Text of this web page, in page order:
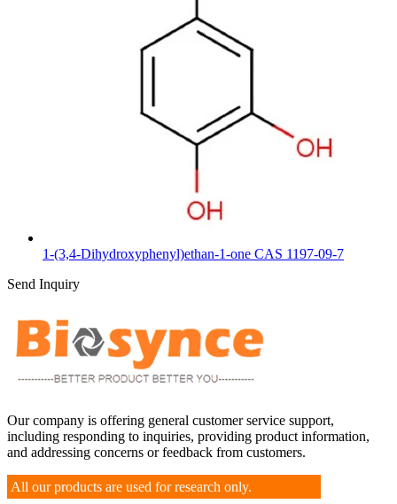
1-(3,4-Dihydroxyphenyl)ethan-1-one CAS 1197-09-7
Send Inquiry
Our company is offering general customer service support,
including responding to inquiries, providing product information,
and addressing concerns or feedback from customers.
All our products are used for research only.